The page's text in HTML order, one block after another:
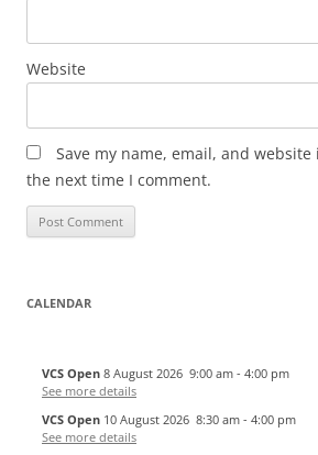
Website
Save my name, email, and
the next time I comment.
CALENDAR
VCS Open 8 August 2026 9:00 am - 4:00 pm
See more details
VCS Open 10 August 2026 8:30 am - 4:00 pm
See more details